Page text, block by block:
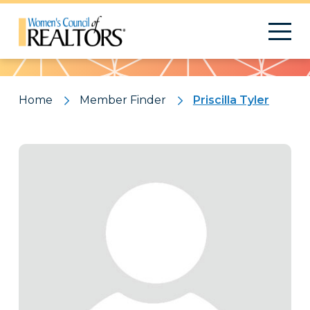
Pattern
Home Member Finder Priscilla Tyler